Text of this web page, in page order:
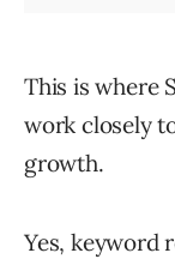
This is where
work closely
growth.
Yes, keyword